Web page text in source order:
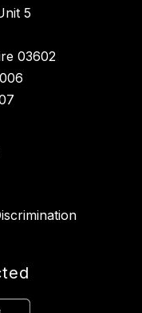
5
03602